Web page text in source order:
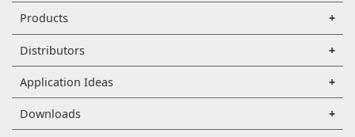
Products
Distributors
Application Ideas
Downloads